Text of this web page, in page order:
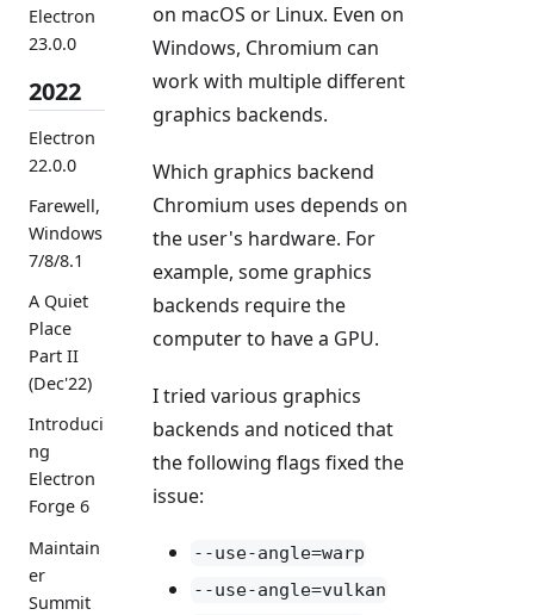
Electron
23.0.0
2022
Electron
22.0.0
Farewell,
Windows
7/8/8.1
A Quiet
Place
Part II
(Dec'22)
Introduci
ng
Electron
Forge 6
Maintain
er
Summit
on macOS or Linux. Even on
Windows, Chromium can
work with multiple different
graphics backends.
Which graphics backend
Chromium uses depends on
the user's hardware. For
example, some graphics
backends require the
computer to have a GPU.
I tried various graphics
backends and noticed that
the following flags fixed the
issue:
--use-angle=warp
--use-angle=vulkan